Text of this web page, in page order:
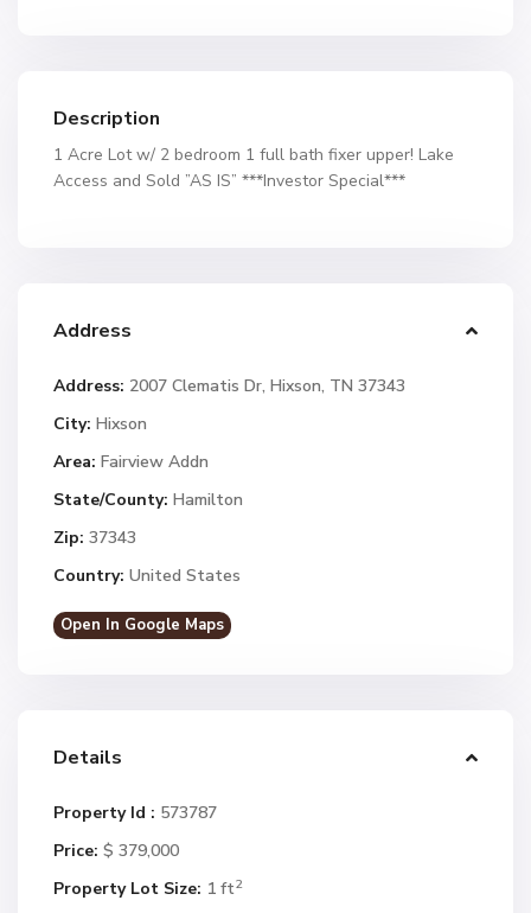
Description
1 Acre Lot w/ 2 bedroom 1 full bath fixer upper! Lake
Access and Sold ”AS IS” ***Investor Special***
Address
Address: 2007 Clematis Dr, Hixson, TN 37343
City: Hixson
Area: Fairview Addn
State/County: Hamilton
Zip: 37343
Country: United States
Open In Google Maps
Details
Property Id : 573787
Price: $ 379,000
Property Lot Size: 1 ft2